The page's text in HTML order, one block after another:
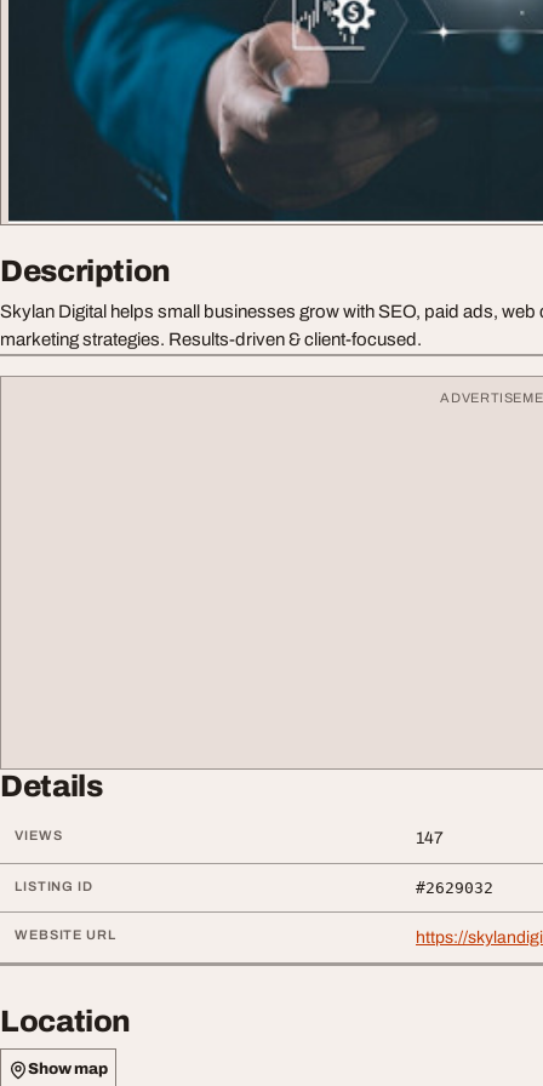
Description
Skylan Digital helps small businesses grow with SEO, paid ads,
marketing strategies. Results-driven & client-focused.
Details
VIEWS 147
LISTING ID #2629032
WEBSITE URL https://
Location
Show map